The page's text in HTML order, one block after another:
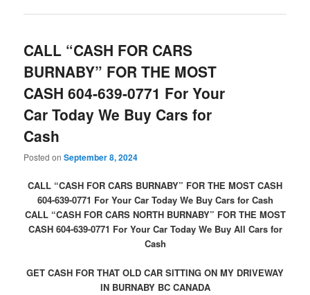
CALL “CASH FOR CARS
BURNABY” FOR THE MOST
CASH 604-639-0771 For Your
Car Today We Buy Cars for
Cash
Posted onSeptember 8, 2024
CALL “CASH FOR CARS BURNABY” FOR THE MOST CASH
604-639-0771 For Your Car Today We Buy Cars for Cash
CALL “CASH FOR CARS NORTH BURNABY” FOR THE MOST
CASH 604-639-0771 For Your Car Today We Buy All Cars for
Cash
GET CASH FOR THAT OLD CAR SITTING ON MY DRIVEWAY
IN BURNABY BC CANADA